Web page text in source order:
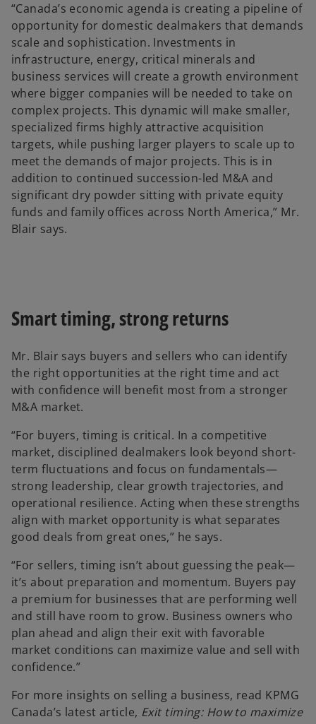
“Canada’s economic agenda is creating a pipeline of
opportunity for domestic dealmakers that demands
scale and sophistication. Investments in
infrastructure, energy, critical minerals and
business services will create a growth environment
where bigger companies will be needed to take on
complex projects. This dynamic will make smaller,
specialized firms highly attractive acquisition
targets, while pushing larger players to scale up to
meet the demands of major projects. This is in
addition to continued succession-led M&A and
significant dry powder sitting with private equity
funds and family offices across North America,” Mr.
Blair says.
Smart timing, strong returns
Mr. Blair says buyers and sellers who can identify
the right opportunities at the right time and act
with confidence will benefit most from a stronger
M&A market.
“For buyers, timing is critical. In a competitive
market, disciplined dealmakers look beyond short-
term fluctuations and focus on fundamentals—
strong leadership, clear growth trajectories, and
operational resilience. Acting when these strengths
align with market opportunity is what separates
good deals from great ones,” he says.
“For sellers, timing isn’t about guessing the peak—
it’s about preparation and momentum. Buyers pay
a premium for businesses that are performing well
and still have room to grow. Business owners who
plan ahead and align their exit with favorable
market conditions can maximize value and sell with
confidence.”
For more insights on selling a business, read KPMG
Canada’s latest article, Exit timing: How to maximize